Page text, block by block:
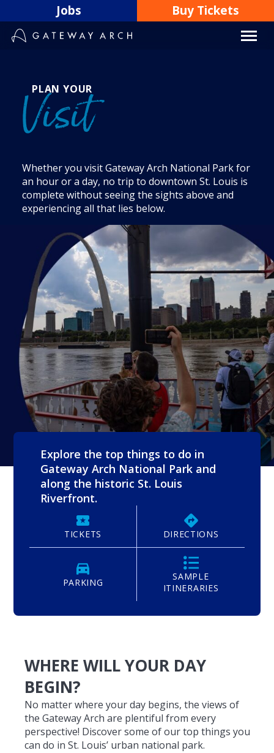
to
content
Jobs Buy Tickets
PLAN YOUR
Visit
Whether you visit Gateway Arch National Park for
an hour or a day, no trip to downtown St. Louis is
complete without seeing the sights above and
experiencing all that lies below.
Explore the top things to do in
Gateway Arch National Park and
along the historic St. Louis
Riverfront.
TICKETS DIRECTIONS
PARKING
SAMPLE
ITINERARIES
WHERE WILL YOUR DAY
BEGIN?
No matter where your day begins, the views of
the Gateway Arch are plentiful from every
perspective! Discover some of our top things you
can do in St. Louis’ urban national park.